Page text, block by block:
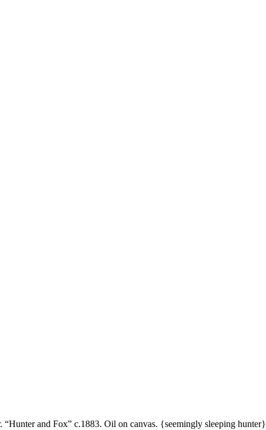
and Fox” c.1883. Oil on canvas. {seemingly sleeping hunter}